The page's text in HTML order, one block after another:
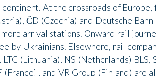
At the crossroads of Europe,
ČD (Czechia) and Deutsche Bahn
arrival stations. Onward rail
by Ukrainians. Elsewhere, rail
(Lithuania), NS (Netherlands) BLS,
, and VR Group (Finland) are